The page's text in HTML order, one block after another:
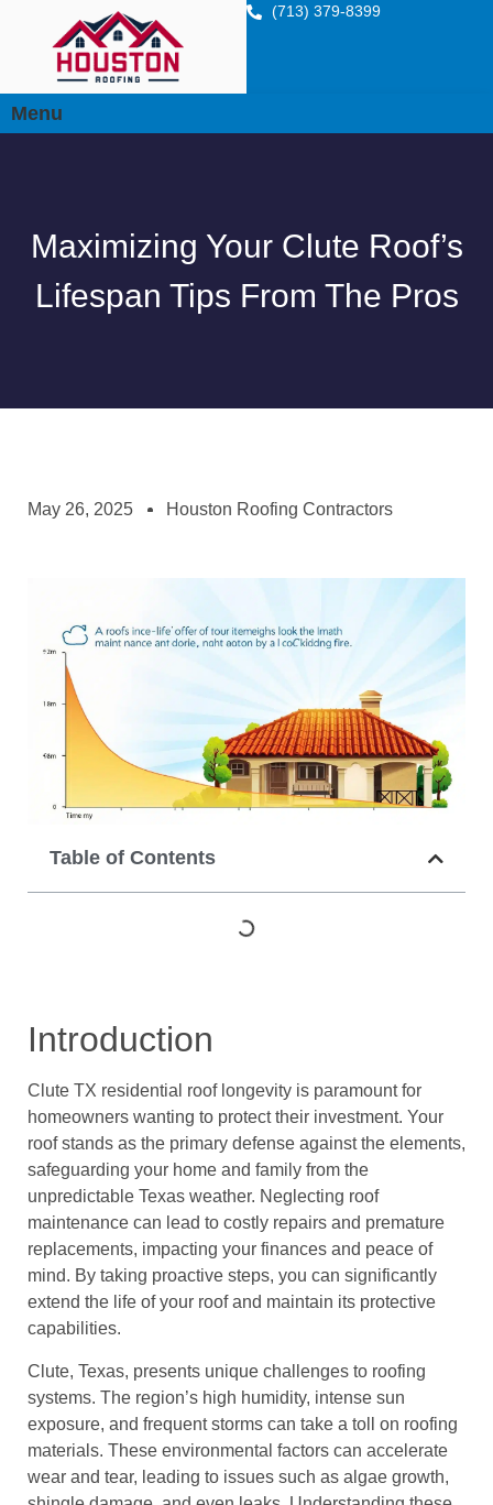
(713) 379-8399
Menu
Maximizing Your Clute Roof’s
Lifespan Tips From The Pros
May 26, 2025 Houston Roofing Contractors
Table of Contents
Introduction
Clute TX residential roof longevity is paramount for
homeowners wanting to protect their investment. Your
roof stands as the primary defense against the elements,
safeguarding your home and family from the
unpredictable Texas weather. Neglecting roof
maintenance can lead to costly repairs and premature
replacements, impacting your finances and peace of
mind. By taking proactive steps, you can significantly
extend the life of your roof and maintain its protective
capabilities.
Clute, Texas, presents unique challenges to roofing
systems. The region’s high humidity, intense sun
exposure, and frequent storms can take a toll on roofing
materials. These environmental factors can accelerate
wear and tear, leading to issues such as algae growth,